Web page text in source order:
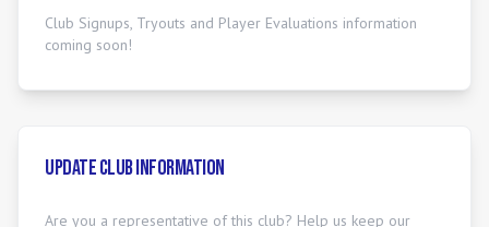
Club Signups, Tryouts and Player Evaluations information
coming soon!
Update Club Information
Are you a representative of this club? Help us keep our